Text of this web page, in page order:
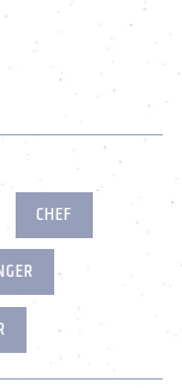
CHEF